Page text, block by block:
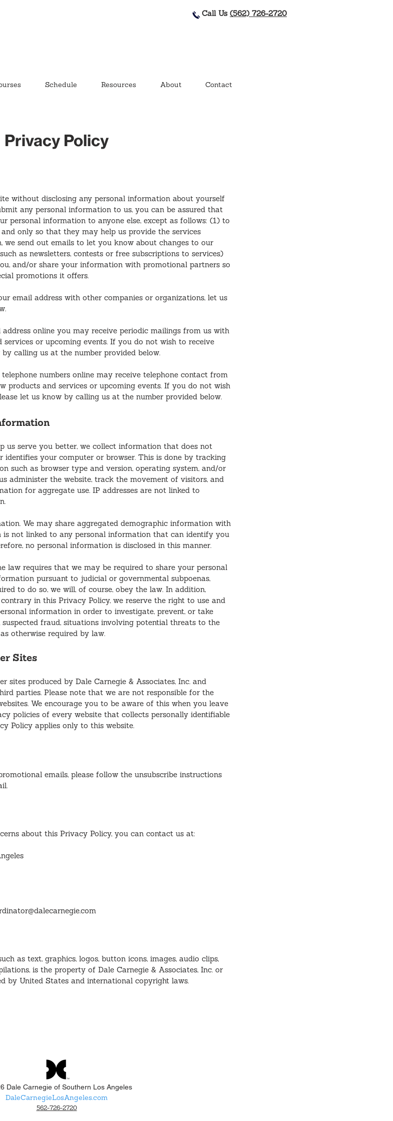
Call Us (562) 726-2720
Schedule Resources About Contact
Privacy Policy
without disclosing any personal information about yourself
any personal information to us, you can be assured that
personal information to anyone else, except as follows: (1) to
only so that they may help us provide the services
we send out emails to let you know about changes to our
as newsletters, contests or free subscriptions to services)
and/or share your information with promotional partners so
promotions it offers.
email address with other companies or organizations, let us
online you may receive periodic mailings from us with
or upcoming events. If you do not wish to receive
calling us at the number provided below.
numbers online may receive telephone contact from
products and services or upcoming events. If you do not wish
let us know by calling us at the number provided below.
us serve you better, we collect information that does not
identifies your computer or browser. This is done by tracking
such as browser type and version, operating system, and/or
administer the website, track the movement of visitors, and
for aggregate use. IP addresses are not linked to
We may share aggregated demographic information with
not linked to any personal information that can identify you
no personal information is disclosed in this manner.
law requires that we may be required to share your personal
pursuant to judicial or governmental subpoenas,
to do so, we will, of course, obey the law. In addition,
in this Privacy Policy, we reserve the right to use and
information in order to investigate, prevent, or take
fraud, situations involving potential threats to the
otherwise required by law.
Sites
sites produced by Dale Carnegie & Associates, Inc. and
parties. Please note that we are not responsible for the
We encourage you to be aware of this when you leave
policies of every website that collects personally identifiable
Policy applies only to this website.
emails, please follow the unsubscribe instructions
about this Privacy Policy, you can contact us at:
as text, graphics, logos, button icons, images, audio clips,
is the property of Dale Carnegie & Associates, Inc. or
by United States and international copyright laws.
Dale Carnegie of Southern Los Angeles
DaleCarnegieLosAngeles.com
562-726-2720